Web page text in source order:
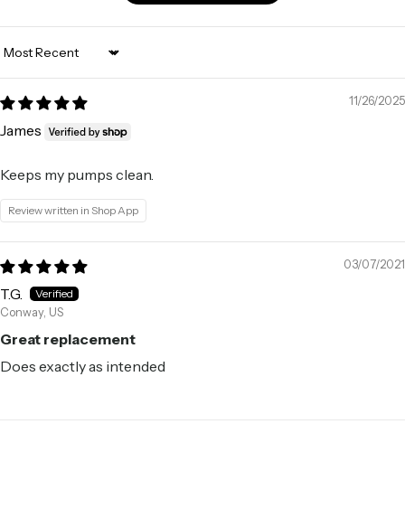
Sort by
11/26/2025
James
Keeps my pumps clean.
Review written in Shop App
03/07/2021
T.G.
Conway, US
Great replacement
Does exactly as intended